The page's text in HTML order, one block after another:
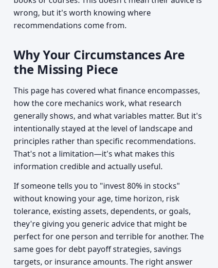
wrong, but it's worth knowing where
recommendations come from.
Why Your Circumstances Are
the Missing Piece
This page has covered what finance encompasses,
how the core mechanics work, what research
generally shows, and what variables matter. But it's
intentionally stayed at the level of landscape and
principles rather than specific recommendations.
That's not a limitation—it's what makes this
information credible and actually useful.
If someone tells you to "invest 80% in stocks"
without knowing your age, time horizon, risk
tolerance, existing assets, dependents, or goals,
they're giving you generic advice that might be
perfect for one person and terrible for another. The
same goes for debt payoff strategies, savings
targets, or insurance amounts. The right answer